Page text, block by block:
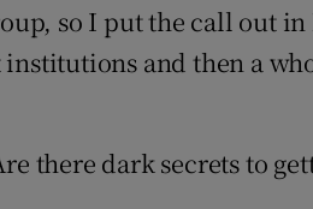
so I put the call out
and then a
there dark secrets to